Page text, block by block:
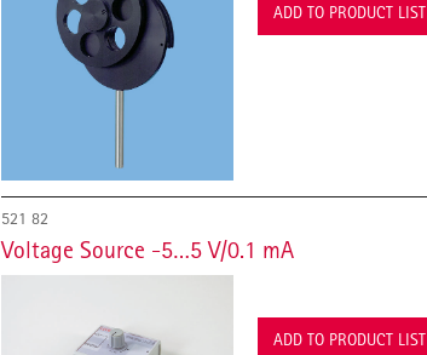
ADD TO PRODUCT LIST
521 82
Voltage Source -5…5 V/0.1 mA
ADD TO PRODUCT LIST